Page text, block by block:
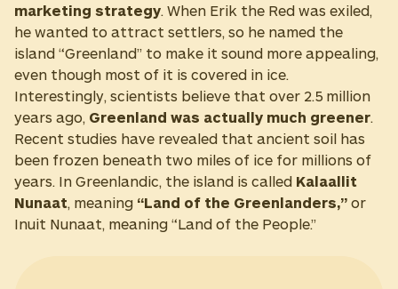
marketing strategy. When Erik the Red was exiled,
he wanted to attract settlers, so he named the
island “Greenland” to make it sound more appealing,
even though most of it is covered in ice.
Interestingly, scientists believe that over 2.5 million
years ago, Greenland was actually much greener.
Recent studies have revealed that ancient soil has
been frozen beneath two miles of ice for millions of
years. In Greenlandic, the island is called Kalaallit
Nunaat, meaning “Land of the Greenlanders,” or
Inuit Nunaat, meaning “Land of the People.”